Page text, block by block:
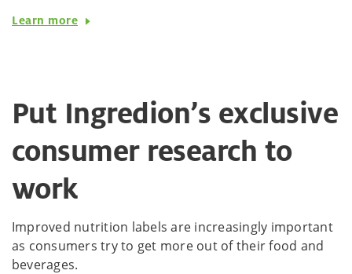
Learn more
Put Ingredion’s exclusive
consumer research to
work
Improved nutrition labels are increasingly important
as consumers try to get more out of their food and
beverages.